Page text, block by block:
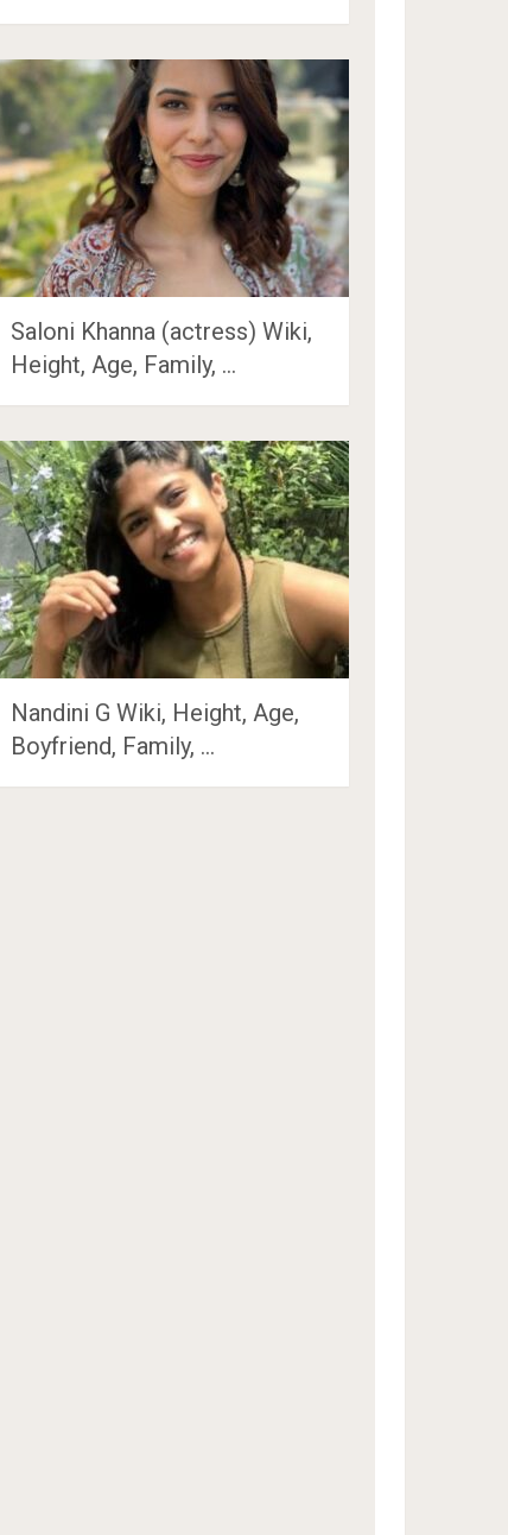
Saloni Khanna (actress) Wiki,
Height, Age, Family, …
Nandini G Wiki, Height, Age,
Boyfriend, Family, …